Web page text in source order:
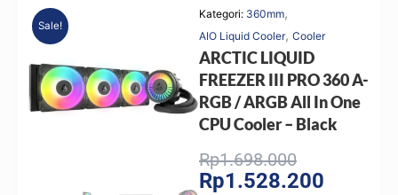
Sale!
Kategori: 360mm,
AIO Liquid Cooler, Cooler
ARCTIC LIQUID
FREEZER III PRO 360 A-
RGB / ARGB All In One
CPU Cooler – Black
Rp1.698.000Original
price
Rp1.528.200